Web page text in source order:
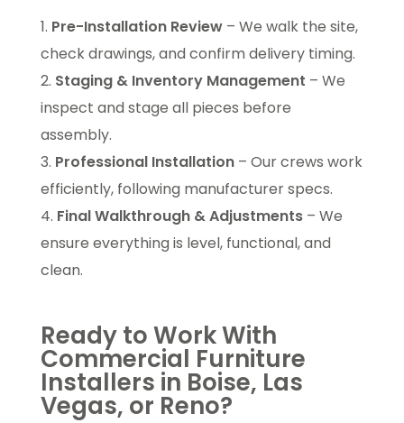
Pre-Installation Review – We walk the site,
check drawings, and confirm delivery timing.
Staging & Inventory Management – We
inspect and stage all pieces before
assembly.
Professional Installation – Our crews work
efficiently, following manufacturer specs.
Final Walkthrough & Adjustments – We
ensure everything is level, functional, and
clean.
Ready to Work With
Commercial Furniture
Installers in Boise, Las
Vegas, or Reno?